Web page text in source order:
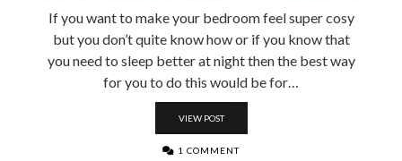
If you want to make your bedroom feel super cosy
but you don’t quite know how or if you know that
you need to sleep better at night then the best way
for you to do this would be for…
VIEW POST
1 COMMENT